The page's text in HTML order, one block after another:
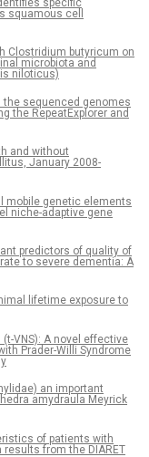
squamous cell
Clostridium butyricum on
microbiota and
niloticus)
the sequenced genomes
the RepeatExplorer and
and without
January 2008-
mobile genetic elements
niche-adaptive gene
predictors of quality of
to severe dementia: A
lifetime exposure to
VNS): A novel effective
Prader-Willi Syndrome
an important
amydraula Meyrick
of patients with
from the DIARET